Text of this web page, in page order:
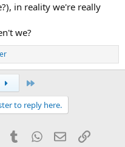
in reality we're really
we?
to reply here.
PinterestTumblrWhatsApp
EmailLink